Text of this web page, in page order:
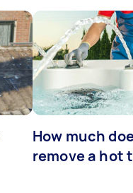
How much
remove a hot